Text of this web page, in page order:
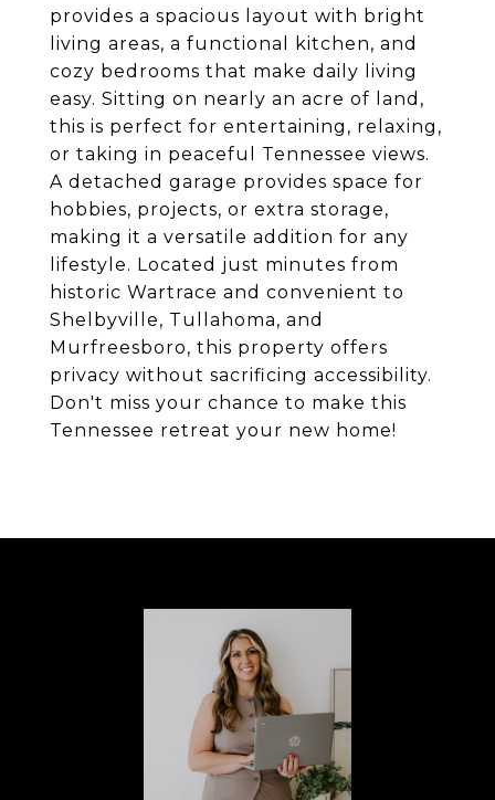
provides a spacious layout with bright
living areas, a functional kitchen, and
cozy bedrooms that make daily living
easy. Sitting on nearly an acre of land,
this is perfect for entertaining, relaxing,
or taking in peaceful Tennessee views.
A detached garage provides space for
hobbies, projects, or extra storage,
making it a versatile addition for any
lifestyle. Located just minutes from
historic Wartrace and convenient to
Shelbyville, Tullahoma, and
Murfreesboro, this property offers
privacy without sacrificing accessibility.
Don't miss your chance to make this
Tennessee retreat your new home!